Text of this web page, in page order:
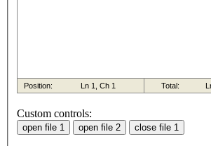
Custom controls: